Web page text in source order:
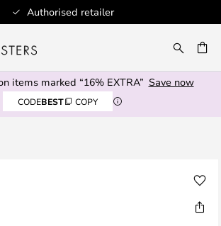
Authorised retailer
items marked “16% EXTRA” Save now
CODEBEST COPY